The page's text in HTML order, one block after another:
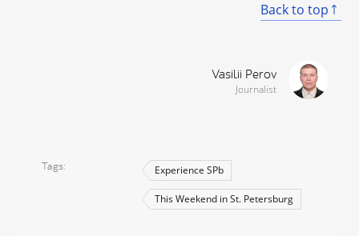
Back to top
Vasilii Perov
Journalist
Tags Experience SPb
This Weekend in St. Petersburg